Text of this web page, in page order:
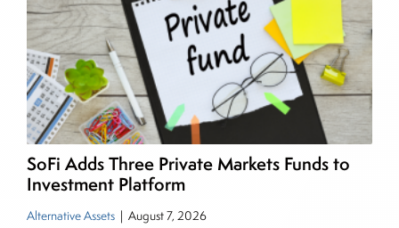
SoFi Adds Three Private Markets Funds to
Investment Platform
Alternative Assets | August 7, 2026
Senior Research Analyst and Portfolio Manager,
writing daily and weekly market analysis and
managing a FX and US equity portfolio. Joe was
also a contributing writer for industry magazines
and publications, including SFO Magazine and
the CMT Association. Joe earned a B.S.B.A. in
Finance from The American University. He holds
the Chartered Market Technician (CMT)
designation and is a member of the CFA Institute.